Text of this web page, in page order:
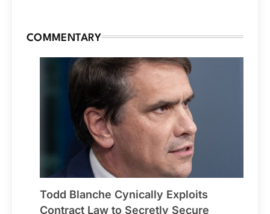
COMMENTARY
Todd Blanche Cynically Exploits
Contract Law to Secretly Secure